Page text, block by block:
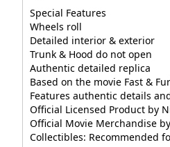
Special Features
Wheels roll
Detailed interior & exterior
Trunk & Hood do not open
Authentic detailed replica
Based on the movie Fast &
Features authentic details
Official Licensed Product by
Official Movie Merchandise
Collectibles: Recommended